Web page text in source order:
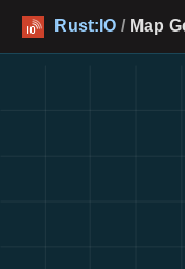
Rust:IO / Map